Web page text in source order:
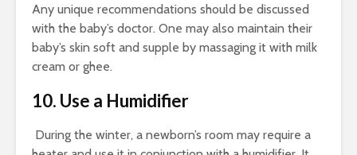
Any unique recommendations should be discussed
with the baby’s doctor. One may also maintain their
baby’s skin soft and supple by massaging it with milk
cream or ghee.
10. Use a Humidifier
During the winter, a newborn’s room may require a